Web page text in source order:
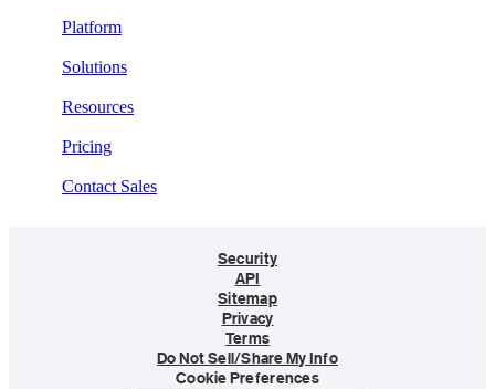
Platform
Solutions
Resources
Pricing
Contact Sales
Security
API
Sitemap
Privacy
Terms
Do Not Sell/Share My Info
Cookie Preferences